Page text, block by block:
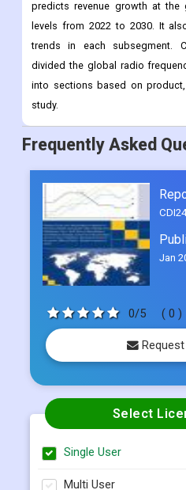
and delivery times have been
For example, the price of
the electronics business
predicts revenue growth at the
levels from 2022 to 2030. It
trends in each subsegment.
divided the global radio
into sections based on
Frequently Asked
Jan
Request